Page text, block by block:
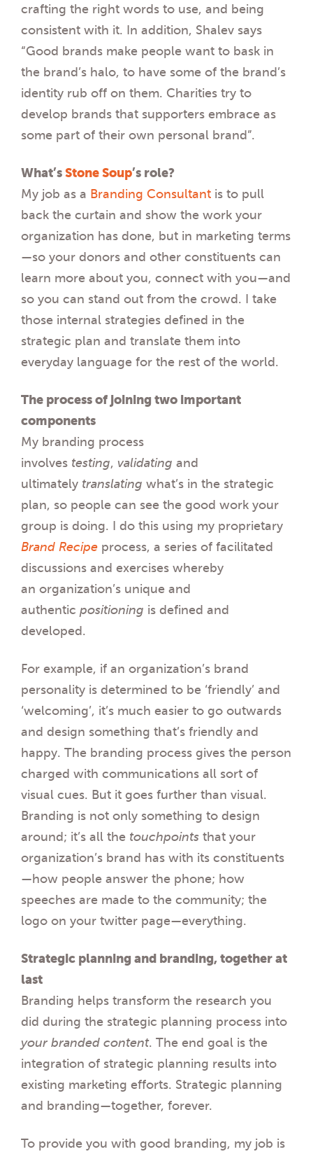
crafting the right words to use, and being
consistent with it. In addition, Shalev says
“Good brands make people want to bask in
the brand’s halo, to have some of the brand’s
identity rub off on them. Charities try to
develop brands that supporters embrace as
some part of their own personal brand”.
What’sStone Soup’s role?
My job as a Branding Consultant is to pull
back the curtain and show the work your
organization has done, but in marketing terms
—so your donors and other constituents can
learn more about you, connect with you—and
so you can stand out from the crowd. I take
those internal strategies defined in the
strategic plan and translate them into
everyday language for the rest of the world.
The process of joining two important
components
My branding process
involves testing, validating and
ultimately translating what’s in the strategic
plan, so people can see the good work your
group is doing. I do this using my proprietary
Brand Recipe process, a series of facilitated
discussions and exercises whereby
an organization’s unique and
authentic positioning is defined and
developed.
For example, if an organization’s brand
personality is determined to be ‘friendly’ and
‘welcoming’, it’s much easier to go outwards
and design something that’s friendly and
happy. The branding process gives the person
charged with communications all sort of
visual cues. But it goes further than visual.
Branding is not only something to design
around; it’s all the touchpoints that your
organization’s brand has with its constituents
—how people answer the phone; how
speeches are made to the community; the
logo on your twitter page—everything.
Strategic planning and branding, together at
last
Branding helps transform the research you
did during the strategic planning process into
your branded content. The end goal is the
integration of strategic planning results into
existing marketing efforts. Strategic planning
and branding—together, forever.
To provide you with good branding, my job is